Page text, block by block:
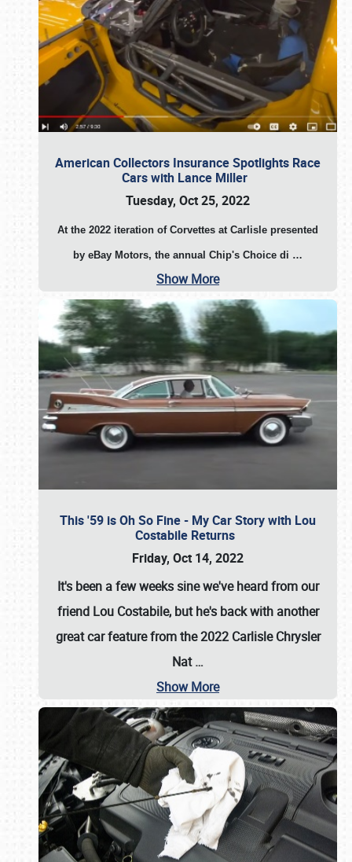
American Collectors Insurance Spotlights Race
Cars with Lance Miller
Tuesday, Oct 25, 2022
At the 2022 iteration of Corvettes at Carlisle presented
by eBay Motors, the annual Chip's Choice di …
Show More
This '59 is Oh So Fine - My Car Story with Lou
Costabile Returns
Friday, Oct 14, 2022
It's been a few weeks sine we've heard from our
friend Lou Costabile, but he's back with another
great car feature from the 2022 Carlisle Chrysler
Nat…
Show More